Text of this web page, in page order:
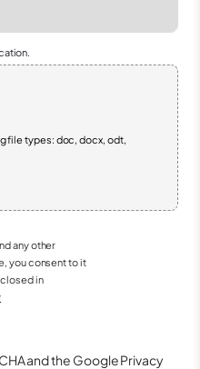
file types: doc, docx, odt,
any other
you consent to it
in
and the GooglePrivacy